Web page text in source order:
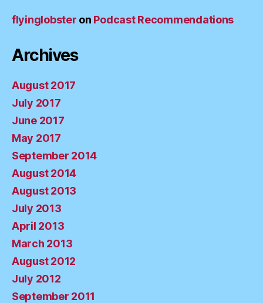
flyinglobster on Podcast Recommendations
Archives
August 2017
July 2017
June 2017
May 2017
September 2014
August 2014
August 2013
July 2013
April 2013
March 2013
August 2012
July 2012
September 2011